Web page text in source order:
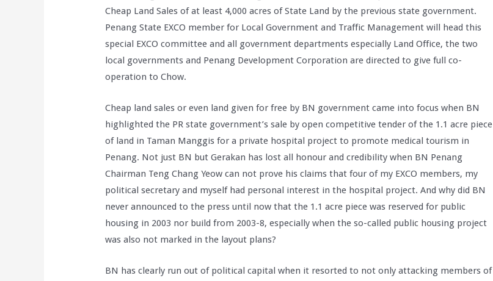
Cheap Land Sales of at least 4,000 acres of State Land by the previous state government.
Penang State EXCO member for Local Government and Traffic Management will head this
special EXCO committee and all government departments especially Land Office, the two
local governments and Penang Development Corporation are directed to give full co-
operation to Chow.
Cheap land sales or even land given for free by BN government came into focus when BN
highlighted the PR state government’s sale by open competitive tender of the 1.1 acre piece
of land in Taman Manggis for a private hospital project to promote medical tourism in
Penang. Not just BN but Gerakan has lost all honour and credibility when BN Penang
Chairman Teng Chang Yeow can not prove his claims that four of my EXCO members, my
political secretary and myself had personal interest in the hospital project. And why did BN
never announced to the press until now that the 1.1 acre piece was reserved for public
housing in 2003 nor build from 2003-8, especially when the so-called public housing project
was also not marked in the layout plans?
BN has clearly run out of political capital when it resorted to not only attacking members of